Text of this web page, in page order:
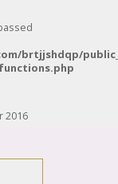
brtjjshdqp/
2016